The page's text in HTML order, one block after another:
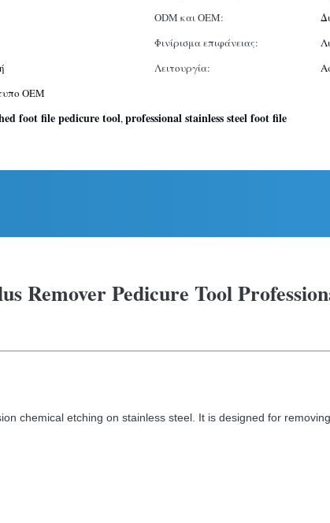
ODM και OEM:
Φινίρισμα επιφάνειας:
Λειτουργία:
OEM
foot file pedicure tool,professional stainless steel foot file
Remover Pedicure Tool
chemical etching on stainless steel. It is designed for